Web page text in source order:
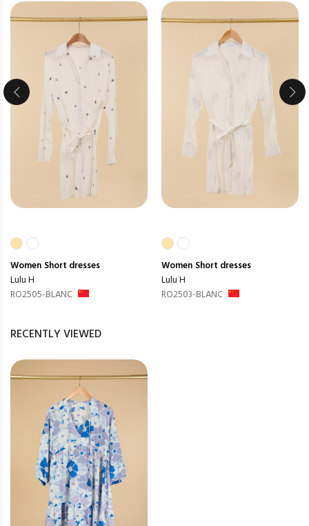
Women Short dresses
Lulu H
RO2505-BLANC
Women Short dresses
Lulu H
RO2503-BLANC
RECENTLY VIEWED